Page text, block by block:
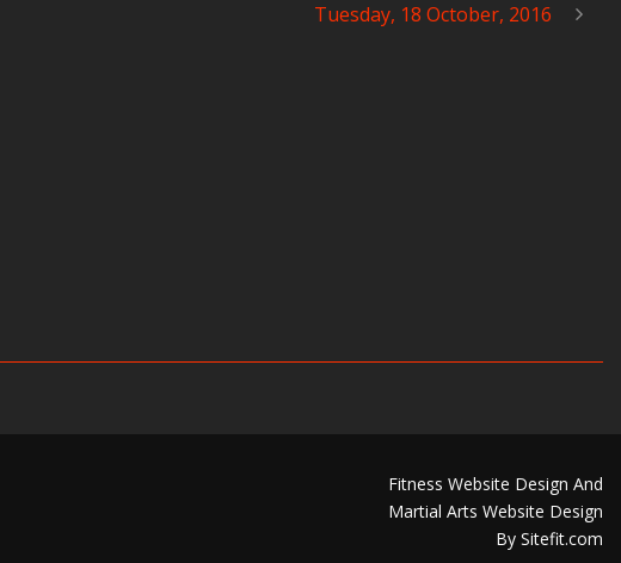
Tuesday, 18 October, 2016
Fitness Website Design And
Martial Arts Website Design
By Sitefit.com